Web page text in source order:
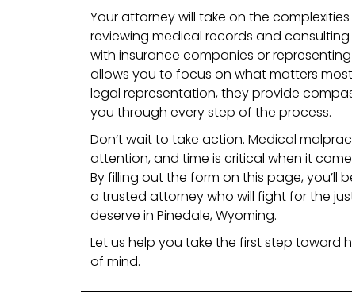
Your attorney will take on the
reviewing medical records and
with insurance companies or
allows you to focus on what matters
legal representation, they provide
you through every step of the process.
Don’t wait to take action. Medical
attention, and time is critical when it
By filling out the form on this page, you’ll
a trusted attorney who will fight for the
deserve in Pinedale, Wyoming.
Let us help you take the first step toward
of mind.